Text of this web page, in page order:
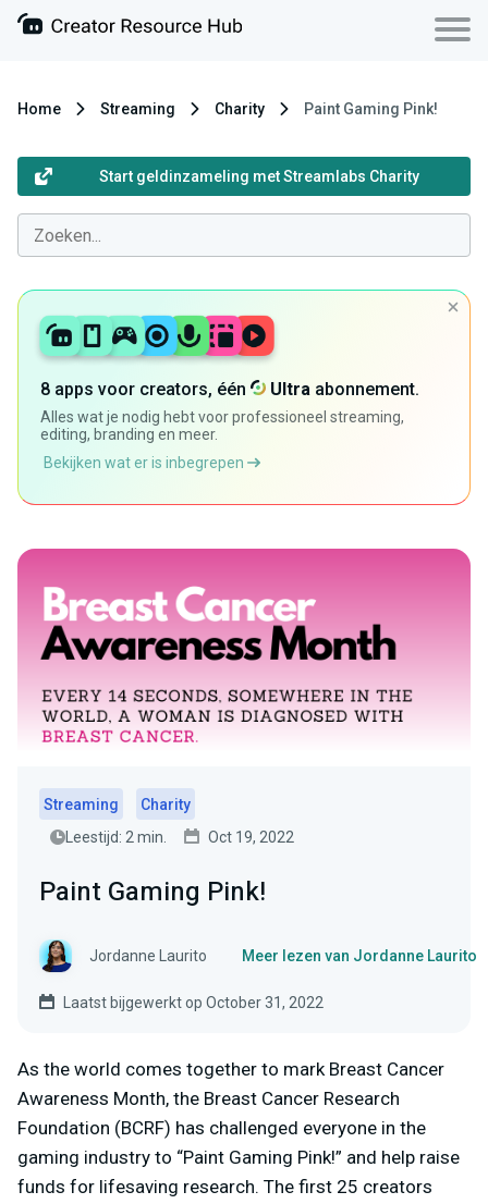
Home Streaming Charity Paint Gaming Pink!
Start geldinzameling met Streamlabs Charity
8 apps voor creators, één Ultra abonnement.
Alles wat je nodig hebt voor professioneel streaming,
editing, branding en meer.
Bekijken wat er is inbegrepen
Streaming
Charity
Leestijd: 2 min.
Oct 19, 2022
Paint Gaming Pink!
Jordanne Laurito Meer lezen van Jordanne Laurito
Laatst bijgewerkt op October 31, 2022
As the world comes together to mark Breast Cancer
Awareness Month, the Breast Cancer Research
Foundation (BCRF) has challenged everyone in the
gaming industry to “Paint Gaming Pink!” and help raise
funds for lifesaving research. The first 25 creators